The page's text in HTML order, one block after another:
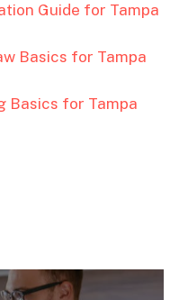
Guide for Tampa
Basics for Tampa
Basics for Tampa